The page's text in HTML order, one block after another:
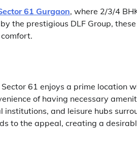
61 Gurgaon, where 2/3/4
the prestigious DLF Group,
61 enjoys a prime location
of having necessary
and leisure hubs
to the appeal, creating a